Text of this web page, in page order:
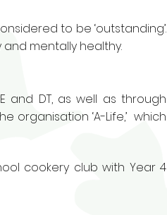
to be ‘outstanding’.
mentally healthy.
and DT, as well as through
organisation ‘A-Life,’ which
cookery club with Year 4